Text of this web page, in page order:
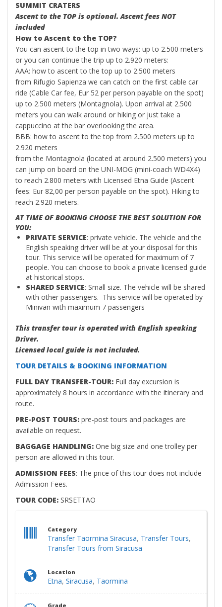
SUMMIT CRATERS
Ascent to the TOP is optional. Ascent fees NOT
included
How to Ascent to the TOP?
You can ascent to the top in two ways: up to 2.500 meters
or you can continue the trip up to 2.920 meters:
AAA: how to ascent to the top up to 2.500 meters
from Rifugio Sapienza we can catch on the first cable car
ride (Cable Car fee, Eur 52 per person payable on the spot)
up to 2.500 meters (Montagnola). Upon arrival at 2.500
meters you can walk around or hiking or just take a
cappuccino at the bar overlooking the area.
BBB: how to ascent to the top from 2.500 meters up to
2.920 meters
from the Montagnola (located at around 2.500 meters) you
can jump on board on the UNI-MOG (mini-coach WD4X4)
to reach 2.800 meters with Licensed Etna Guide (Ascent
fees: Eur 82,00 per person payable on the spot). Hiking to
reach 2.920 meters.
AT TIME OF BOOKING CHOOSE THE BEST SOLUTION FOR
YOU:
PRIVATE SERVICE: private vehicle. The vehicle and the
English speaking driver will be at your disposal for this
tour. This service will be operated for maximum of 7
people. You can choose to book a private licensed guide
at historical stops.
SHARED SERVICE: Small size. The vehicle will be shared
with other passengers. This service will be operated by
Minivan with maximum 7 passengers
This transfer tour is operated with English speaking
Driver.
Licensed local guide is not included.
TOUR DETAILS & BOOKING INFORMATION
FULL DAY TRANSFER-TOUR: Full day excursion is
approximately 8 hours in accordance with the itinerary and
route.
PRE-POST TOURS: pre-post tours and packages are
available on request.
BAGGAGE HANDLING: One big size and one trolley per
person are allowed in this tour.
ADMISSION FEES: The price of this tour does not include
Admission Fees.
TOUR CODE: SRSETTAO
Category
Transfer Taormina Siracusa, Transfer Tours,
Transfer Tours from Siracusa
Location
Etna, Siracusa, Taormina
Grade